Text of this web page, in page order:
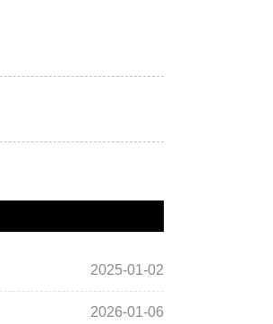
2025-01-02
2026-01-06